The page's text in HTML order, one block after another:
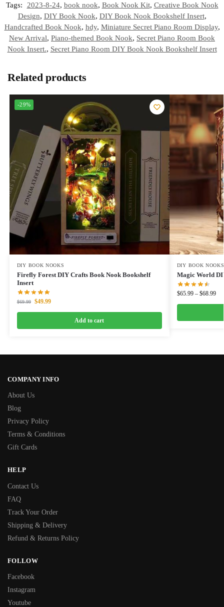
Tags:
2023-8-24, book nook, Book Nook Kit, Creative Book Nook
Design, DIY Book Nook, DIY Book Nook Bookshelf Insert,
Handcrafted Book Nook, hdy, Miniature Secret Piano Room Display,
New Arrival, Piano-themed Book Nook, Secret Piano Room Book
Nook Insert., Secret Piano Room DIY Book Nook Bookshelf Insert
Related products
-29%
DIY BOOK NOOKS
Firefly Forest DIY Crafts Book Nook Bookshelf
Insert
$69.99 $49.99
Add to cart
DIY BOOK NOOKS
Magic World
$65.99 – $68.99
COMPANY INFO
About Us
Blog
Privacy Policy
Terms & Conditions
Gift Cards
HELP
Contact Us
FAQ
Track Your Order
Shipping & Delivery
Refund & Returns Policy
FOLLOW
Facebook
Instagram
Youtube